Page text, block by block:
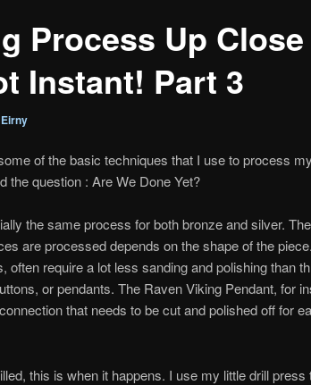
Process Up
Instant! Part 3
Eirny
of the basic techniques that I use to process
the question : Are We Done Yet?
the same process for both bronze and silver.
are processed depends on the shape of the
often require a lot less sanding and polishing than
or pendants. The Raven Viking Pendant, for
that needs to be cut and polished off for
this is when it happens. I use my little drill press